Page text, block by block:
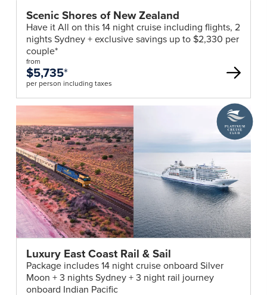
Scenic Shores of New Zealand
Have it All on this 14 night cruise including flights, 2
nights Sydney + exclusive savings up to $2,330 per
couple*
from
$5,735*
per person including taxes
Luxury East Coast Rail & Sail
Package includes 14 night cruise onboard Silver
Moon + 3 nights Sydney + 3 night rail journey
onboard Indian Pacific
A
Platinum
Cruise
Club
deal